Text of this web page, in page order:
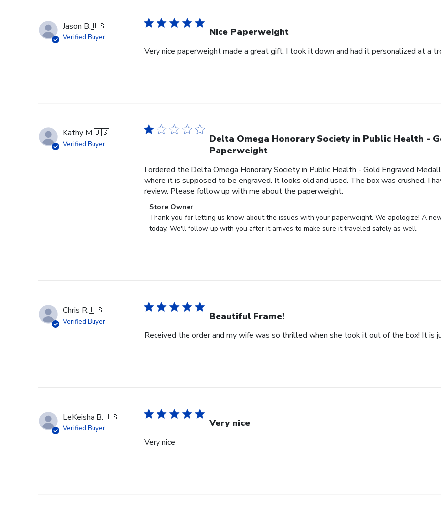
Jason B.🇺🇸
Verified Buyer Nice Paperweight
Very nice paperweight made a great gift. I took it down and had it personalized at a
Kathy M.🇺🇸
Verified Buyer
Delta Omega Honorary Society in Public Health -
Paperweight
I ordered the Delta Omega Honorary Society in Public Health - Gold Engraved
where it is supposed to be engraved. It looks old and used. The box was crushed. I
review. Please follow up with me about the paperweight.
Comments
by
Store
on
Wed
30
Store Owner
Thank you for letting us know about the issues with your paperweight. We apologize! A
today. We'll follow up with you after it arrives to make sure it traveled safely as well.
Chris R.🇺🇸
Verified Buyer Beautiful Frame!
Received the order and my wife was so thrilled when she took it out of the box! It is
LeKeisha B.🇺🇸
Verified Buyer Very nice
Very nice